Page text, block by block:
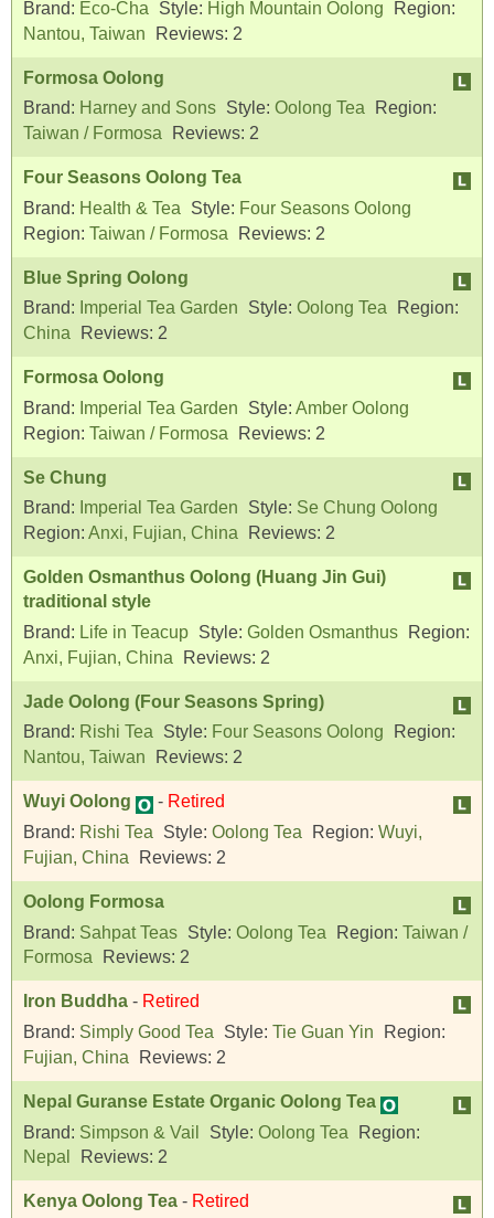
Brand: Eco-Cha Style: High Mountain Oolong
Region:
Nantou, Taiwan
Reviews: 2
Formosa Oolong
Brand: Harney and Sons Style: Oolong Tea
Region:
Taiwan / Formosa
Reviews: 2
Four Seasons Oolong Tea
Brand: Health & Tea Style: Four Seasons Oolong
Region: Taiwan / Formosa Reviews: 2
Blue Spring Oolong
Brand: Imperial Tea Garden Style: Oolong Tea
Region:
China
Reviews: 2
Formosa Oolong
Brand: Imperial Tea Garden Style: Amber Oolong
Region: Taiwan / Formosa Reviews: 2
Se Chung
Brand: Imperial Tea Garden Style: Se Chung Oolong
Region: Anxi, Fujian, China Reviews: 2
Golden Osmanthus Oolong (Huang Jin Gui)
traditional style
Brand: Life in Teacup Style: Golden Osmanthus
Region:
Anxi, Fujian, China
Reviews: 2
Jade Oolong (Four Seasons Spring)
Brand: Rishi Tea Style: Four Seasons Oolong
Region:
Nantou, Taiwan
Reviews: 2
Wuyi Oolong - Retired
Brand: Rishi Tea Style: Oolong Tea Region: Wuyi,
Fujian, China
Reviews: 2
Oolong Formosa
Brand: Sahpat Teas Style: Oolong Tea Region: Taiwan /
Formosa
Reviews: 2
Iron Buddha - Retired
Brand: Simply Good Tea Style: Tie Guan Yin
Region:
Fujian, China
Reviews: 2
Nepal Guranse Estate Organic Oolong Tea
Brand: Simpson & Vail Style: Oolong Tea
Region:
Nepal
Reviews: 2
Kenya Oolong Tea - Retired